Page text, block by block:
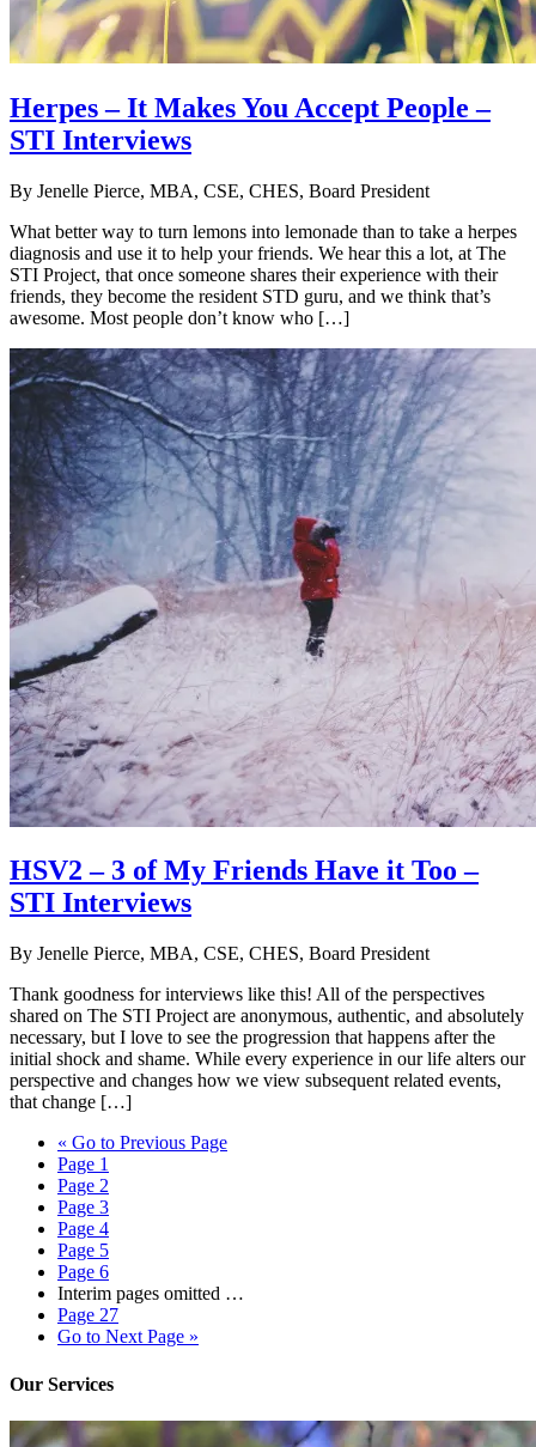
Herpes – It Makes You Accept People –
STI Interviews
By Jenelle Pierce, MBA, CSE, CHES, Board President
What better way to turn lemons into lemonade than to take a herpes
diagnosis and use it to help your friends. We hear this a lot, at The
STI Project, that once someone shares their experience with their
friends, they become the resident STD guru, and we think that’s
awesome. Most people don’t know who […]
HSV2 – 3 of My Friends Have it Too –
STI Interviews
By Jenelle Pierce, MBA, CSE, CHES, Board President
Thank goodness for interviews like this! All of the perspectives
shared on The STI Project are anonymous, authentic, and absolutely
necessary, but I love to see the progression that happens after the
initial shock and shame. While every experience in our life alters our
perspective and changes how we view subsequent related events,
that change […]
« Go to Previous Page
Page 1
Page 2
Page 3
Page 4
Page 5
Page 6
Interim pages omitted …
Page 27
Go to Next Page »
Our Services